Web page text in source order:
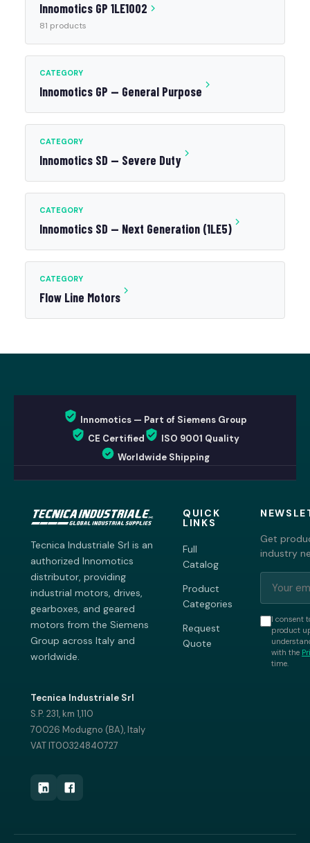
Innomotics GP 1LE1002
81 products
CATEGORY
Innomotics GP — General Purpose
CATEGORY
Innomotics SD — Severe Duty
CATEGORY
Innomotics SD — Next Generation (1LE5)
CATEGORY
Flow Line Motors
Innomotics — Part of Siemens Group
CE Certified
ISO 9001 Quality
Worldwide Shipping
Tecnica Industriale Srl is an
authorized Innomotics
distributor, providing
industrial motors, drives,
gearboxes, and geared
motors from the Siemens
Group across Italy and
worldwide.
Tecnica Industriale Srl
S.P. 231, km 1,110
70026 Modugno (BA), Italy
VAT IT00324840727
QUICK
LINKS
Full
Catalog
Product
Categories
Request
Quote
Get
industry
I consent
product
with the
time.